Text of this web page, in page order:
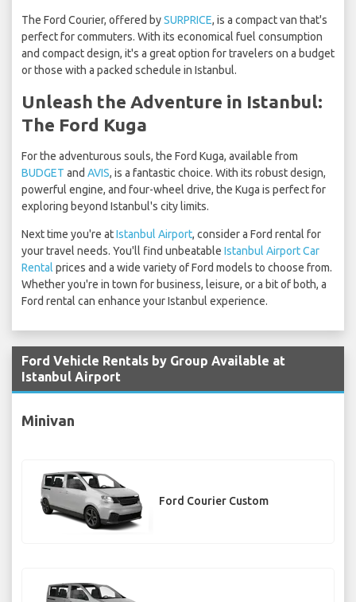
The Ford Courier, offered bySURPRICE, is a compact van that's
perfect for commuters. With its economical fuel consumption
and compact design, it's a great option for travelers on a budget
or those with a packed schedule in Istanbul.
Unleash the Adventure in Istanbul:
The Ford Kuga
For the adventurous souls, the Ford Kuga, available from
BUDGET and AVIS, is a fantastic choice. With its robust design,
powerful engine, and four-wheel drive, the Kuga is perfect for
exploring beyond Istanbul's city limits.
Next time you're atIstanbul Airport, consider a Ford rental for
your travel needs. You'll find unbeatable Istanbul Airport Car
Rental prices and a wide variety of Ford models to choose from.
Whether you're in town for business, leisure, or a bit of both, a
Ford rental can enhance your Istanbul experience.
Ford Vehicle Rentals by Group Available at
Istanbul Airport
Minivan
Ford Courier Custom